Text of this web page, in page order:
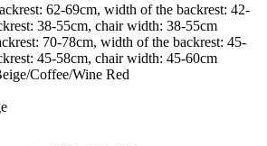
62-69cm, width of the backrest: 42-
38-55cm, chair width: 38-55cm
70-78cm, width of the backrest: 45-
45-58cm, chair width: 45-60cm
Coffee/Wine Red